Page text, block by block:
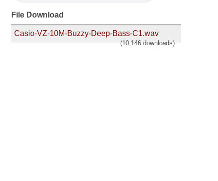
File Download
Casio-VZ-10M-Buzzy-Deep-Bass-C1.wav
(10,146 downloads)